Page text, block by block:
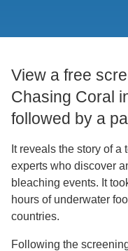
View a free
Chasing Coral
followed by a
It reveals the story of
experts who discover
bleaching events. It
hours of underwater
countries.
Following the